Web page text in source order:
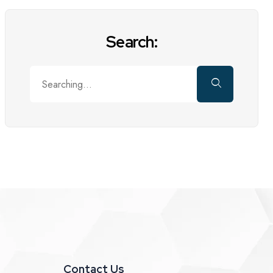
Search:
Contact Us